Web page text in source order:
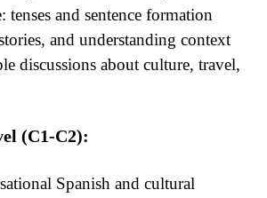
tenses and sentence formation
and understanding context
discussions about culture, travel,
(C1-C2):
Spanish and cultural